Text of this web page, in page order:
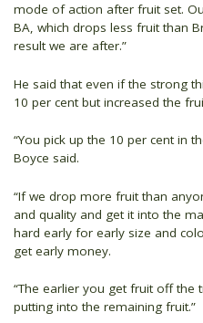
mode of action after fruit set.
BA, which drops less fruit than
result we are after.”
He said that even if the strong
10 per cent but increased the
“You pick up the 10 per cent in
Boyce said.
“If we drop more fruit than
and quality and get it into the
hard early for early size and
get early money.
“The earlier you get fruit off the
putting into the remaining fruit.”